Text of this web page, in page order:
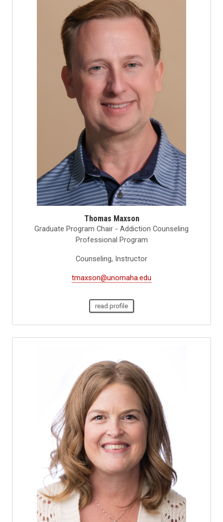
Thomas Maxson
Graduate Program Chair - Addiction Counseling
Professional Program
Counseling, Instructor
tmaxson@unomaha.edu
read profile